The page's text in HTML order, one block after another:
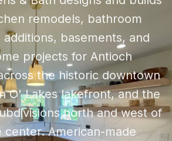
remodels, bathroom
additions, basements, and
projects for Antioch
the historic downtown
O' Lakes lakefront, and the
north and west of
center. American-made